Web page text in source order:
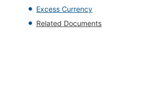
Excess Currency
Related Documents